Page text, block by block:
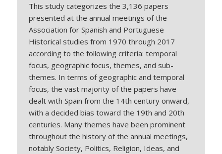
This study categorizes the 3,136 papers
presented at the annual meetings of the
Association for Spanish and Portuguese
Historical studies from 1970 through 2017
according to the following criteria: temporal
focus, geographic focus, themes, and sub-
themes. In terms of geographic and temporal
focus, the vast majority of the papers have
dealt with Spain from the 14th century onward,
with a decided bias toward the 19th and 20th
centuries. Many themes have been prominent
throughout the history of the annual meetings,
notably Society, Politics, Religion, Ideas, and